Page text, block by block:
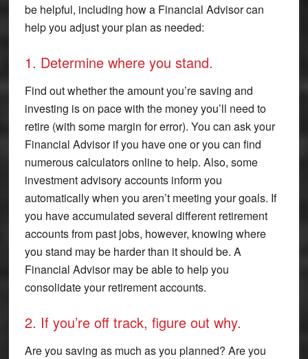
be helpful, including how a Financial Advisor can
help you adjust your plan as needed:
1. Determine where you stand.
Find out whether the amount you’re saving and
investing is on pace with the money you’ll need to
retire (with some margin for error). You can ask your
Financial Advisor if you have one or you can find
numerous calculators online to help. Also, some
investment advisory accounts inform you
automatically when you aren’t meeting your goals. If
you have accumulated several different retirement
accounts from past jobs, however, knowing where
you stand may be harder than it should be. A
Financial Advisor may be able to help you
consolidate your retirement accounts.
2. If you’re off track, figure out why.
Are you saving as much as you planned? Are you